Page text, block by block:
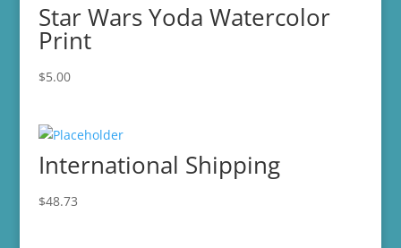
Star Wars Yoda Watercolor
Print
$5.00
International Shipping
$48.73